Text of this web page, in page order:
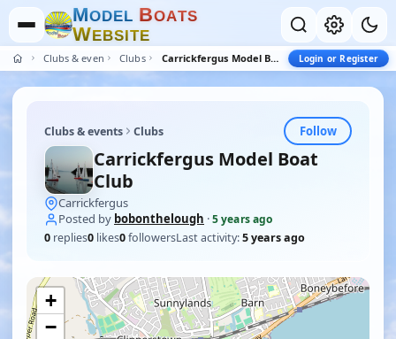
MODEL BOATS
WEBSITE
Clubs & events Clubs Carrickfergus Model Boat Club Login or Register
Clubs & events Clubs Follow
Carrickfergus Model Boat
Club
Carrickfergus
Posted by bobonthelough ·5 years ago
0 replies0 likes0followersLast activity:5 years ago
+
−